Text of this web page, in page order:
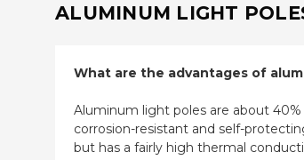
ALUMINUM LIGHT
What are the advantages of
Aluminum light poles are about
corrosion-resistant and self-
but has a fairly high thermal